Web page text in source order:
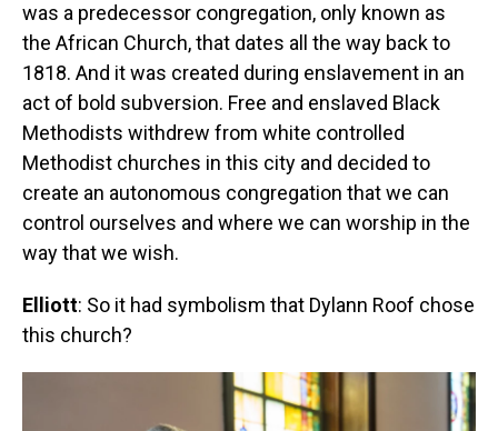
was a predecessor congregation, only known as
the African Church, that dates all the way back to
1818. And it was created during enslavement in an
act of bold subversion. Free and enslaved Black
Methodists withdrew from white controlled
Methodist churches in this city and decided to
create an autonomous congregation that we can
control ourselves and where we can worship in the
way that we wish.
Elliott: So it had symbolism that Dylann Roof chose
this church?